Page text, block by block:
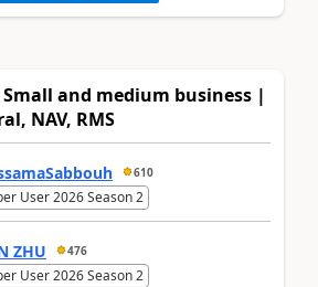
Small and medium business |
NAV, RMS
610
User 2026 Season 2
ZHU 476
User 2026 Season 2